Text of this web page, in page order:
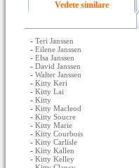
Vedete similare
- Teri Janssen
- Eilene Janssen
- Elsa Janssen
- David Janssen
- Walter Janssen
- Kitty Keri
- Kitty Lai
- Kitty
- Kitty Macleod
- Kitty Soucre
- Kitty Marie
- Kitty Courbois
- Kitty Carlisle
- Kitty Kallen
- Kitty Kelley